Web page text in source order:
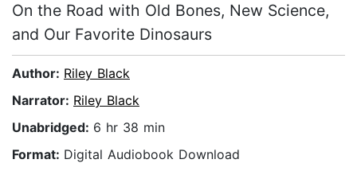
On the Road with Old Bones, New Science,
and Our Favorite Dinosaurs
Author: Riley Black
Narrator: Riley Black
Unabridged: 6 hr 38 min
Format: Digital Audiobook Download